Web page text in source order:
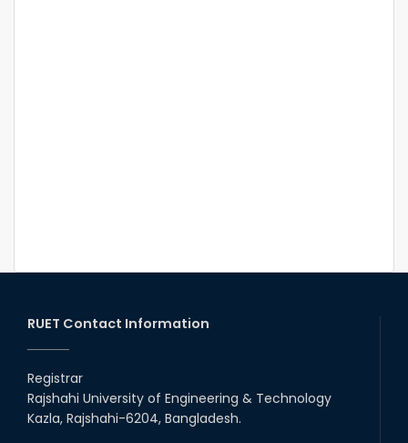
RUET Contact Information
Registrar
Rajshahi University of Engineering & Technology
Kazla, Rajshahi-6204, Bangladesh.